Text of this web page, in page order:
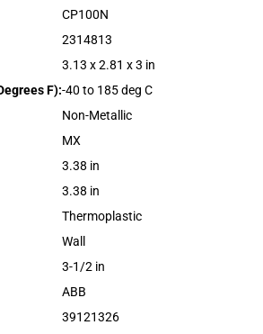
CP100N
2314813
3.13 x 2.81 x 3 in
F):-40 to 185 deg C
Non-Metallic
MX
3.38 in
3.38 in
Thermoplastic
Wall
3-1/2 in
ABB
39121326